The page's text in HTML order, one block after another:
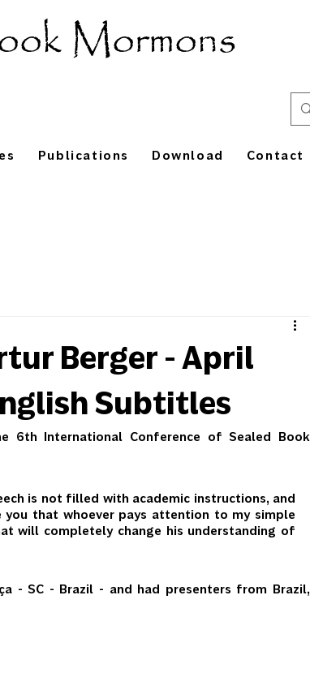
Mormons
Publications Download Contact
Berger - April
Subtitles
6th International Conference of Sealed Book
is not filled with academic instructions, and
that whoever pays attention to my simple
will completely change his understanding of
- SC - Brazil - and had presenters from Brazil,